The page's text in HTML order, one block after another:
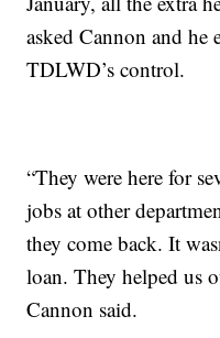
asked Cannon and
TDLWD’s control.
“They were here for
jobs at other
they come back. It
loan. They helped us
Cannon said.